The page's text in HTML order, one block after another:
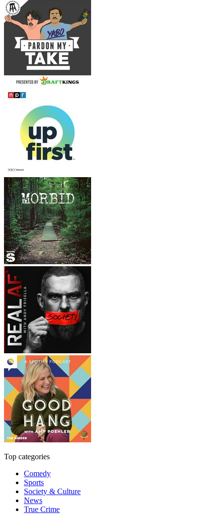
Top categories
Comedy
Sports
Society & Culture
News
True Crime